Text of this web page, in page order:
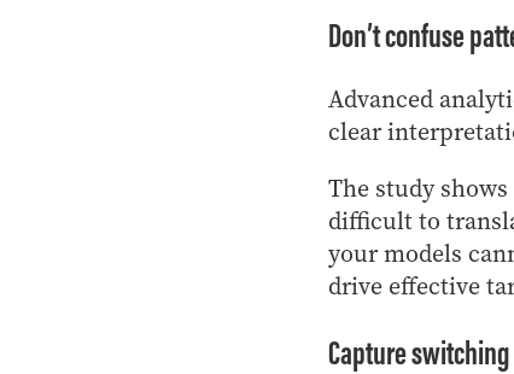
Don’t confuse
Advanced
clear
The study
difficult to
your models
drive effective
Capture